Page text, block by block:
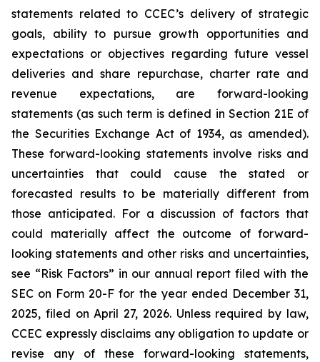
statements related to CCEC’s delivery of strategic
goals, ability to pursue growth opportunities and
expectations or objectives regarding future vessel
deliveries and share repurchase, charter rate and
revenue expectations, are forward-looking
statements (as such term is defined in Section 21E of
the Securities Exchange Act of 1934, as amended).
These forward-looking statements involve risks and
uncertainties that could cause the stated or
forecasted results to be materially different from
those anticipated. For a discussion of factors that
could materially affect the outcome of forward-
looking statements and other risks and uncertainties,
see “Risk Factors” in our annual report filed with the
SEC on Form 20-F for the year ended December 31,
2025, filed on April 27, 2026. Unless required by law,
CCEC expressly disclaims any obligation to update or
revise any of these forward-looking statements,